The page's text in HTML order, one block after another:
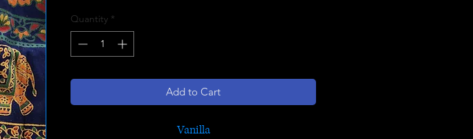
Quantity *
Add to Cart
Vanilla